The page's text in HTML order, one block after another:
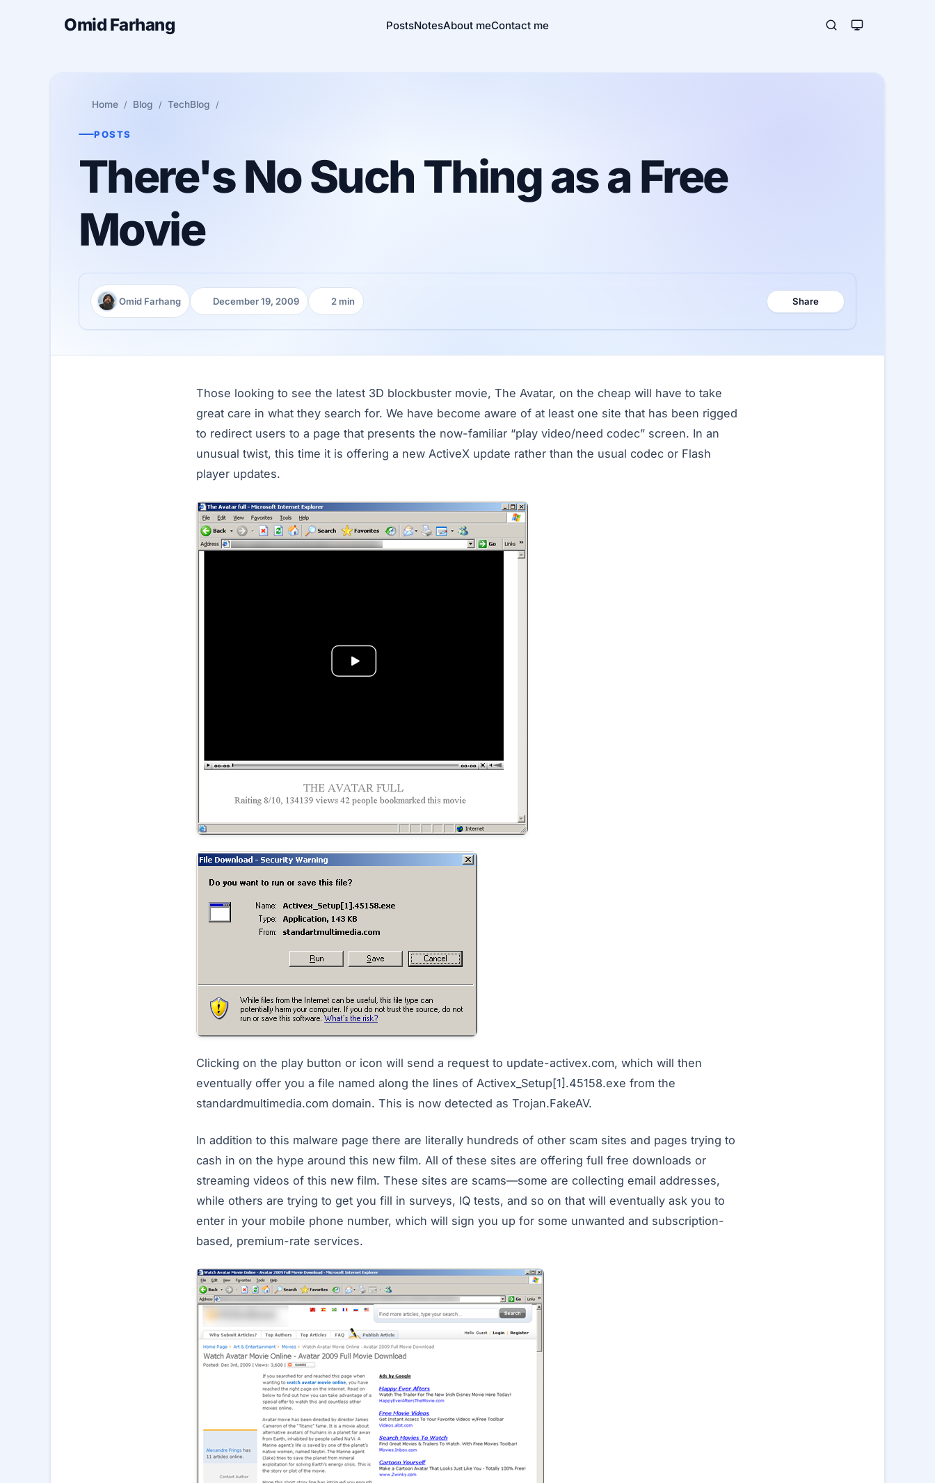
Omid Farhang PostsNotesAbout meContact me
Home Blog TechBlog
POSTS
There's No Such Thing as a Free
Movie
Author:
Omid Farhang
Published:
December 19, 2009
Reading time:
2 min Share
Those looking to see the latest 3D blockbuster movie, The Avatar, on the cheap will have to take
great care in what they search for. We have become aware of at least one site that has been rigged
to redirect users to a page that presents the now-familiar “play video/need codec” screen. In an
unusual twist, this time it is offering a new ActiveX update rather than the usual codec or Flash
player updates.
Clicking on the play button or icon will send a request to update-activex.com, which will then
eventually offer you a file named along the lines of Activex_Setup[1].45158.exe from the
standardmultimedia.com domain. This is now detected as Trojan.FakeAV.
In addition to this malware page there are literally hundreds of other scam sites and pages trying to
cash in on the hype around this new film. All of these sites are offering full free downloads or
streaming videos of this new film. These sites are scams—some are collecting email addresses,
while others are trying to get you fill in surveys, IQ tests, and so on that will eventually ask you to
enter in your mobile phone number, which will sign you up for some unwanted and subscription-
based, premium-rate services.